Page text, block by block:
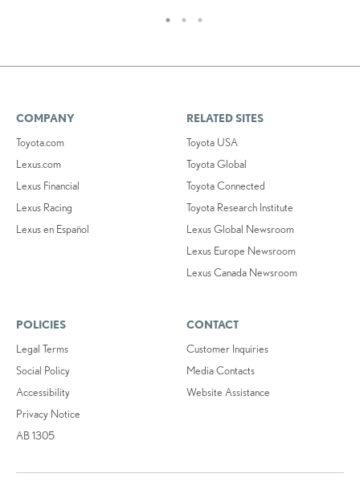
COMPANY
Toyota.com
Lexus.com
Lexus Financial
Lexus Racing
Lexus en Español
RELATED SITES
Toyota USA
Toyota Global
Toyota Connected
Toyota Research Institute
Lexus Global Newsroom
Lexus Europe Newsroom
Lexus Canada Newsroom
POLICIES
Legal Terms
Social Policy
Accessibility
Privacy Notice
AB 1305
CONTACT
Customer Inquiries
Media Contacts
Website Assistance